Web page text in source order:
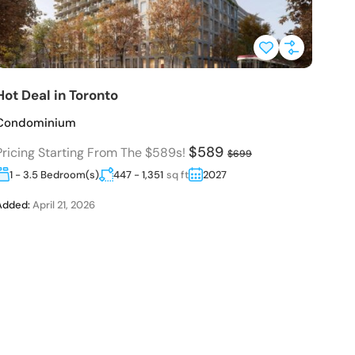
Deal in Toronto
Starting From The $589s! $589 $699
1 - 3.5 Bedroom(s) 447 - 1,351 sq ft 2027
April 21, 2026